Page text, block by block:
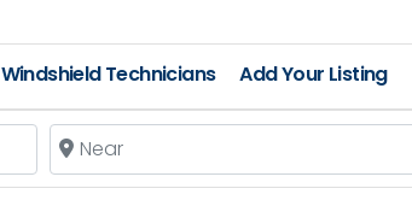
Windshield Technicians Add Your Listing
Near